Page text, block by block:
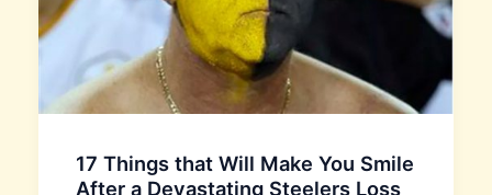
17 Things that Will Make You Smile
After a Devastating Steelers Loss